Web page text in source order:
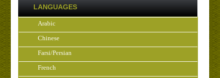
LANGUAGES
Arabic
Chinese
Farsi/Persian
French